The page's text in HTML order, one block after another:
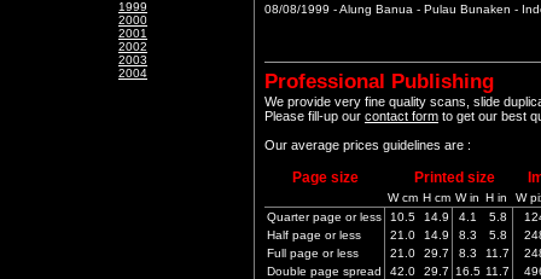
1999
2000
2001
2002
2003
2004
08/08/1999 - Alung Banua - Pulau Bunaken -
Professional Publishing
We provide very fine quality scans, slide
Please fill-up our contact form to get our best
Our average prices guidelines are :
Page size Printed size
W cm H cm W in H in
W
Quarter page or less
10.5 14.9 4.1 5.8
Half page or less
21.0 14.9 8.3 5.8
Full page or less
21.0 29.7 8.3 11.7
Double page spread
42.0 29.7 16.5 11.7